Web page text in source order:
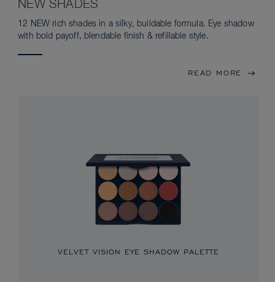
NEW SHADES
12 NEW rich shades in a silky, buildable formula. Eye shadow
with bold payoff, blendable finish & refillable style.
READ MORE
VELVET VISION EYE SHADOW PALETTE